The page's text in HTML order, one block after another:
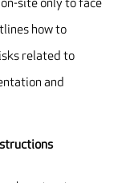
site only to face
how to
related to
and